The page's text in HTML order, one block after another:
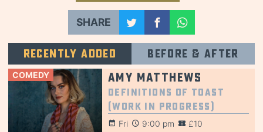
SHARE
Recently added Before & after
COMEDY Amy Matthews
Definitions of Toast
(Work in Progress)
Fri 9:00 pm
£10